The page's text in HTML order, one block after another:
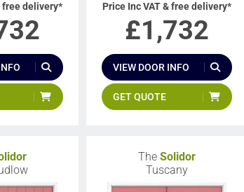
free delivery* Price Inc VAT & free delivery*
£1,732
VIEW DOOR INFO
GET QUOTE
TheSolidor
Tuscany